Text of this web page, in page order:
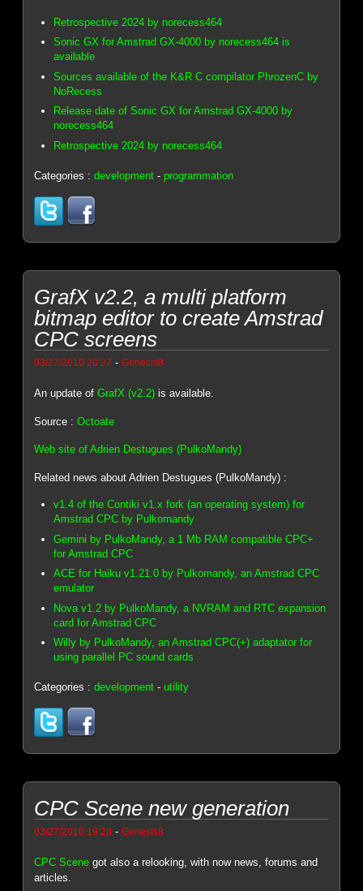
Retrospective 2024 by norecess464
Sonic GX for Amstrad GX-4000 by norecess464 is
available
Sources available of the K&R C compilator PhrozenC by
NoRecess
Release date of Sonic GX for Amstrad GX-4000 by
norecess464
Retrospective 2024 by norecess464
Categories :development -programmation
GrafX v2.2, a multi platform
bitmap editor to create Amstrad
CPC screens
03/27/2010 20:27 -Genesis8
An update ofGrafX (v2.2) is available.
Source :Octoate
Web site of Adrien Destugues (PulkoMandy)
Related news about Adrien Destugues (PulkoMandy) :
v1.4 of the Contiki v1.x fork (an operating system) for
Amstrad CPC by Pulkomandy
Gemini by PulkoMandy, a 1 Mb RAM compatible CPC+
for Amstrad CPC
ACE for Haiku v1.21.0 by Pulkomandy, an Amstrad CPC
emulator
Nova v1.2 by PulkoMandy, a NVRAM and RTC expansion
card for Amstrad CPC
Willy by PulkoMandy, an Amstrad CPC(+) adaptator for
using parallel PC sound cards
Categories :development -utility
CPC Scene new generation
03/27/2010 19:28 -Genesis8
CPC Scene got also a relooking, with now news, forums and
articles.